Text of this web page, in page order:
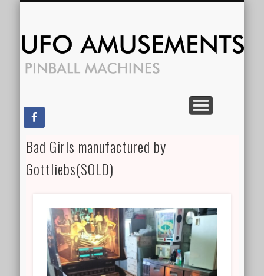
Bad Girls manufactured by
Gottliebs(SOLD)